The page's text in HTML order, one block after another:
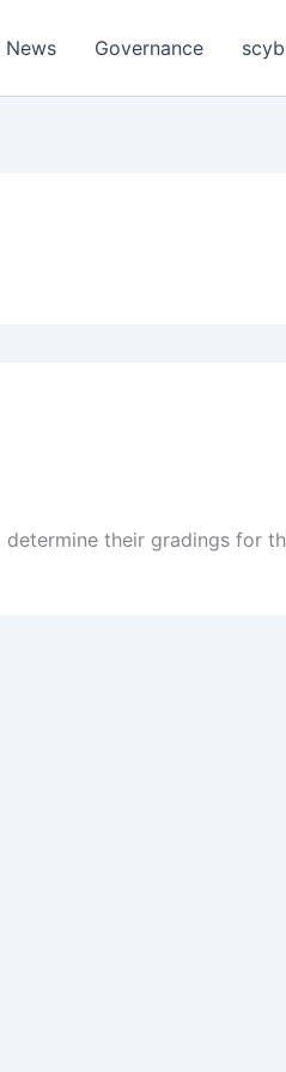
News Governance scyb
their gradings for